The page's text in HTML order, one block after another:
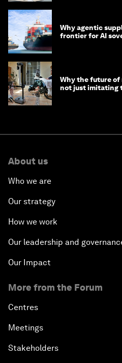
Why agentic
frontier for AI
Why the future of
not just imitating
About us
Who we are
Our strategy
How we work
Our leadership and
Our Impact
More from the Forum
Centres
Meetings
Stakeholders